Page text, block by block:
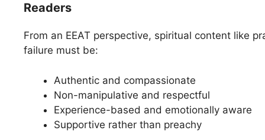
Readers
From an EEAT perspective, spiritual content like
failure must be:
Authentic and compassionate
Non-manipulative and respectful
Experience-based and emotionally aware
Supportive rather than preachy